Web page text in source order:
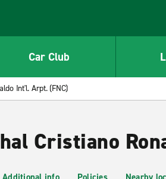
Car Club
Int'l. Arpt. (FNC)
Cristiano